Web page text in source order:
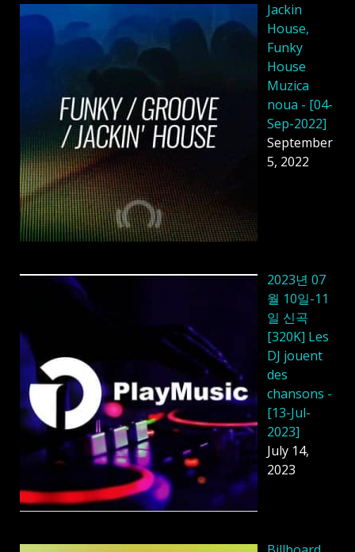
Jackin
House,
Funky
House
Muzica
noua - [04-
Sep-2022]
September
5, 2022
2023년 07
월 10일-11
일 신곡
[320K] Les
DJ jouent
des
chansons -
[13-Jul-
2023]
July 14,
2023